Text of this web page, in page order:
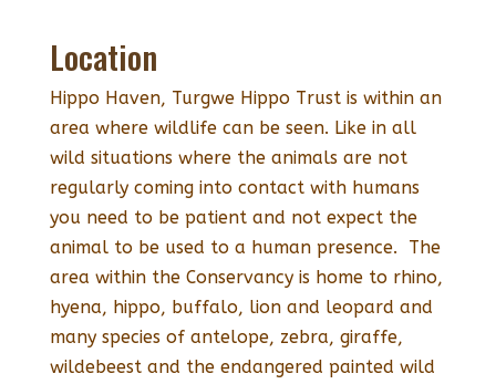
Location
Hippo Haven, Turgwe Hippo Trust is within an
area where wildlife can be seen. Like in all
wild situations where the animals are not
regularly coming into contact with humans
you need to be patient and not expect the
animal to be used to a human presence. The
area within the Conservancy is home to rhino,
hyena, hippo, buffalo, lion and leopard and
many species of antelope, zebra, giraffe,
wildebeest and the endangered painted wild